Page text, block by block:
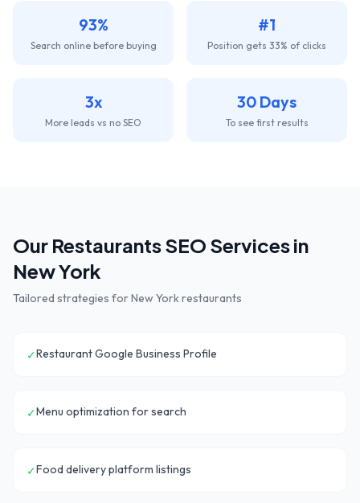
93%
Search online before buying
#1
Position gets 33% of clicks
3x
More leads vs no SEO
30 Days
To see first results
Our RestaurantsSEO Services in
New York
Tailored strategies forNew Yorkrestaurants
✓Restaurant Google Business Profile
✓Menu optimization for search
✓Food delivery platform listings